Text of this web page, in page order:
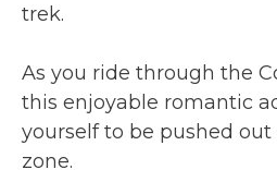
trek.
As you ride through the
this enjoyable romantic
yourself to be pushed
zone.